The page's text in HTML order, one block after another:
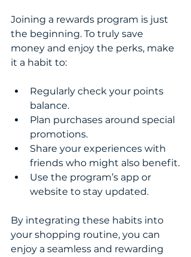
Joining a rewards program is just
the beginning. To truly save
money and enjoy the perks, make
it a habit to:
Regularly check your points
balance.
Plan purchases around special
promotions.
Share your experiences with
friends who might also benefit.
Use the program’s app or
website to stay updated.
By integrating these habits into
your shopping routine, you can
enjoy a seamless and rewarding